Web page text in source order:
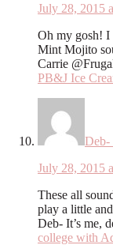
July 28, 2015
Oh my gosh! I
Mint Mojito
Carrie
PB&J Ice
Deb-
July 28, 2015
These all
play a little
Deb- It’s me,
college with